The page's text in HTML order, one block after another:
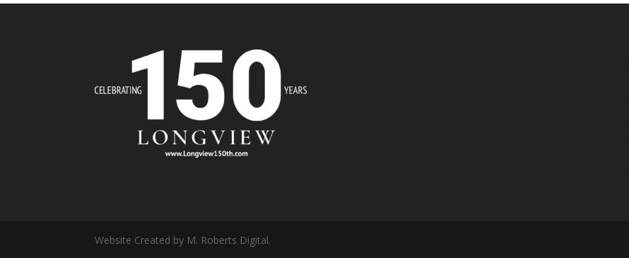
Website Created by M. Roberts Digital.